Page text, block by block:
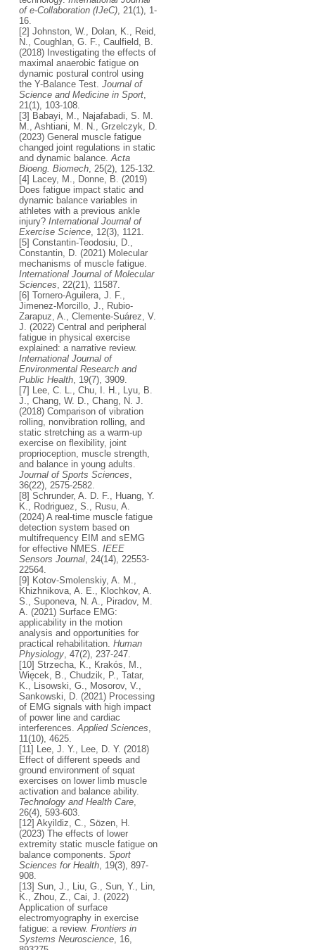
of e-Collaboration (IJeC), 21(1), 1-
16.
[2] Johnston, W., Dolan, K., Reid,
N., Coughlan, G. F., Caulfield, B.
(2018) Investigating the effects of
maximal anaerobic fatigue on
dynamic postural control using
the Y-Balance Test. Journal of
Science and Medicine in Sport,
21(1), 103-108.
[3] Babayi, M., Najafabadi, S. M.
M., Ashtiani, M. N., Grzelczyk, D.
(2023) General muscle fatigue
changed joint regulations in static
and dynamic balance. Acta
Bioeng. Biomech, 25(2), 125-132.
[4] Lacey, M., Donne, B. (2019)
Does fatigue impact static and
dynamic balance variables in
athletes with a previous ankle
injury? International Journal of
Exercise Science, 12(3), 1121.
[5] Constantin-Teodosiu, D.,
Constantin, D. (2021) Molecular
mechanisms of muscle fatigue.
International Journal of Molecular
Sciences , 22(21), 11587.
[6] Tornero-Aguilera, J. F.,
Jimenez-Morcillo, J., Rubio-
Zarapuz, A., Clemente-Suárez, V.
J. (2022) Central and peripheral
fatigue in physical exercise
explained: a narrative review.
International Journal of
Environmental Research and
Public Health, 19(7), 3909.
[7] Lee, C. L., Chu, I. H., Lyu, B.
J., Chang, W. D., Chang, N. J.
(2018) Comparison of vibration
rolling, nonvibration rolling, and
static stretching as a warm-up
exercise on flexibility, joint
proprioception, muscle strength,
and balance in young adults.
Journal of Sports Sciences
36(22), 2575-2582.
[8] Schrunder, A. D. F., Huang, Y.
K., Rodriguez, S., Rusu, A.
(2024) A real-time muscle fatigue
detection system based on
multifrequency EIM and sEMG
for effective NMES. IEEE
Sensors Journal, 24(14), 22553-
22564.
[9] Kotov-Smolenskiy, A. M.,
Khizhnikova, A. E., Klochkov, A.
S., Suponeva, N. A., Piradov, M.
A. (2021) Surface EMG:
applicability in the motion
analysis and opportunities for
practical rehabilitation. Human
Physiology, 47(2), 237-247.
[10] Strzecha, K., Krakós, M.,
Więcek, B., Chudzik, P., Tatar,
K., Lisowski, G., Mosorov, V.,
Sankowski, D. (2021) Processing
of EMG signals with high impact
of power line and cardiac
interferences. Applied Sciences
11(10), 4625.
[11] Lee, J. Y., Lee, D. Y. (2018)
Effect of different speeds and
ground environment of squat
exercises on lower limb muscle
activation and balance ability.
Technology and Health Care,
26(4), 593-603.
[12] Akyildiz, C., Sözen, H.
(2023) The effects of lower
extremity static muscle fatigue on
balance components. Sport
Sciences for Health, 19(3), 897-
908.
[13] Sun, J., Liu, G., Sun, Y., Lin,
K., Zhou, Z., Cai, J. (2022)
Application of surface
electromyography in exercise
fatigue: a review. Frontiers in
Systems Neuroscience, 16,